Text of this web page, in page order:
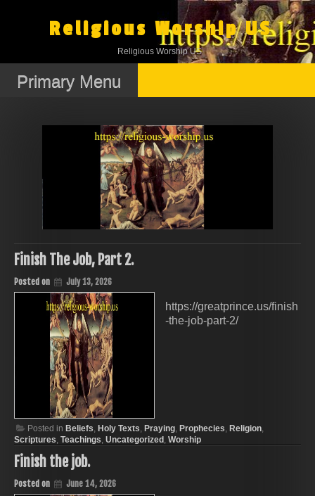
Religious Worship US
Religious Worship US
Primary Menu
Finish The Job, Part 2.
Posted on July 13, 2026
https://greatprince.us/finish
-the-job-part-2/
Posted in Beliefs, Holy Texts, Praying, Prophecies, Religion,
Scriptures, Teachings, Uncategorized , Worship
Finish the job.
Posted on June 14, 2026